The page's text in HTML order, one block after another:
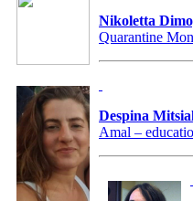
Nikoletta
Quarantine
Despina
Amal –